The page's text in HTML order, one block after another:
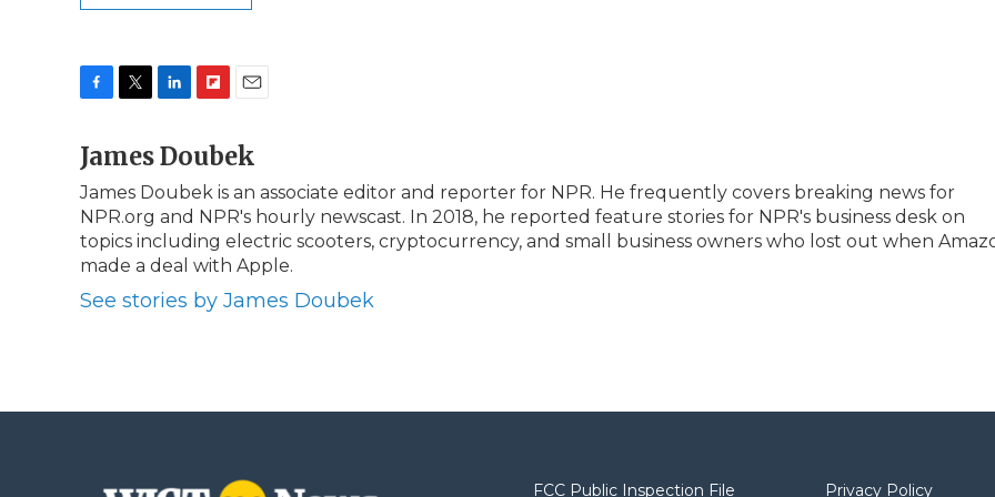
c
e
b
o
o
k
i
t
e
r
n
e
d
I
n
i
b
o
a
r
d
a
l
James Doubek
James Doubek is an associate editor and reporter for NPR. He frequently covers breaking news for
NPR.org and NPR's hourly newscast. In 2018, he reported feature stories for NPR's business desk on
topics including electric scooters, cryptocurrency, and small business owners who lost out when
made a deal with Apple.
See stories by James Doubek
FCC Public Inspection File Privacy Policy